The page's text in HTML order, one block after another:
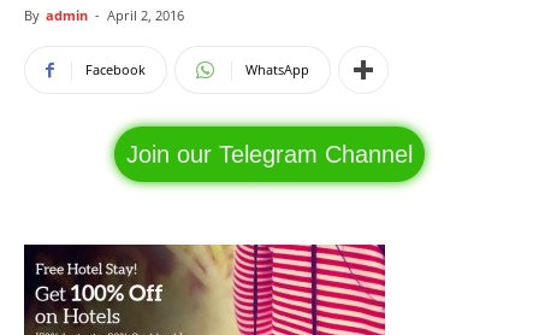
By admin - April 2, 2016
Facebook WhatsApp
Join our Telegram Channel